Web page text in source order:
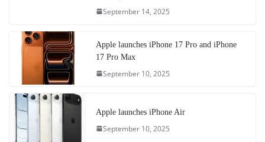
September 14, 2025
Apple launches iPhone 17 Pro and iPhone
17 Pro Max
September 10, 2025
Apple launches iPhone Air
September 10, 2025